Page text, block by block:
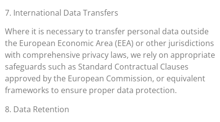
7. International Data Transfers
Where it is necessary to transfer personal data outside
the European Economic Area (EEA) or other jurisdictions
with comprehensive privacy laws, we rely on appropriate
safeguards such as Standard Contractual Clauses
approved by the European Commission, or equivalent
frameworks to ensure proper data protection.
8. Data Retention